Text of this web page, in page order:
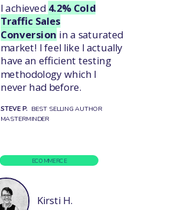
I achieved 4.2% Cold
Traffic Sales
Conversion in a saturated
market! I feel like I actually
have an efficient testing
methodology which I
never had before.
STEVE P. BEST SELLING AUTHOR
MASTERMINDER
Kirsti H.
ECOMMERCE